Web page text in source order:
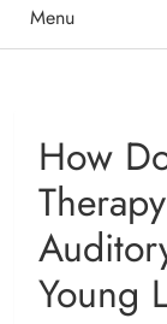
Menu
How
Young